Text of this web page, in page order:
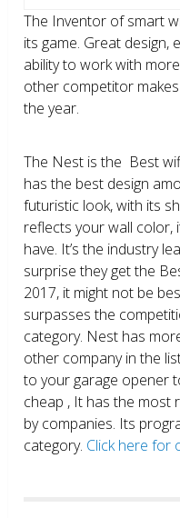
The Inventor of smart
its game. Great design,
ability to work with
other competitor
the year.
The Nest is the Best
has the best design
futuristic look, with its
reflects your wall color,
have. It’s the industry
surprise they get the
2017, it might not be
surpasses the
category. Nest has
other company in the
to your garage opener
cheap , It has the most
by companies. Its
category. Click here for